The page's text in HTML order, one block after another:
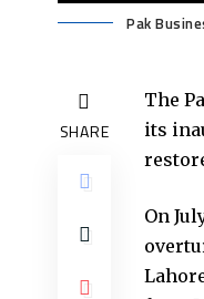
Pak
SHARE
The
its
On